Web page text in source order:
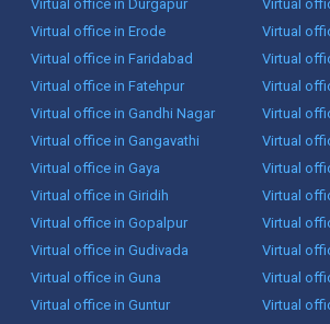
Virtual office in Durgapur
Virtual
Virtual office in Erode
Virtual
Virtual office in Faridabad
Virtual
Virtual office in Fatehpur
Virtual
Virtual office in Gandhi Nagar
Virtual
Virtual office in Gangavathi
Virtual
Virtual office in Gaya
Virtual
Virtual office in Giridih
Virtual
Virtual office in Gopalpur
Virtual
Virtual office in Gudivada
Virtual
Virtual office in Guna
Virtual
Virtual office in Guntur
Virtual